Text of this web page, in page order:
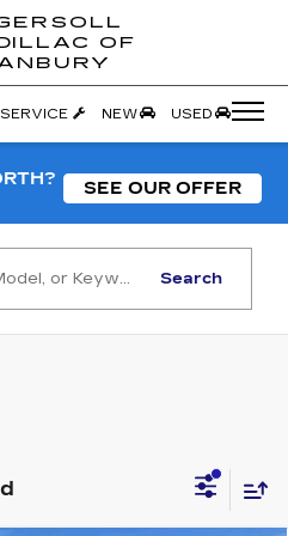
OF
SERVICE NEW USED
SEE OUR OFFER
Search